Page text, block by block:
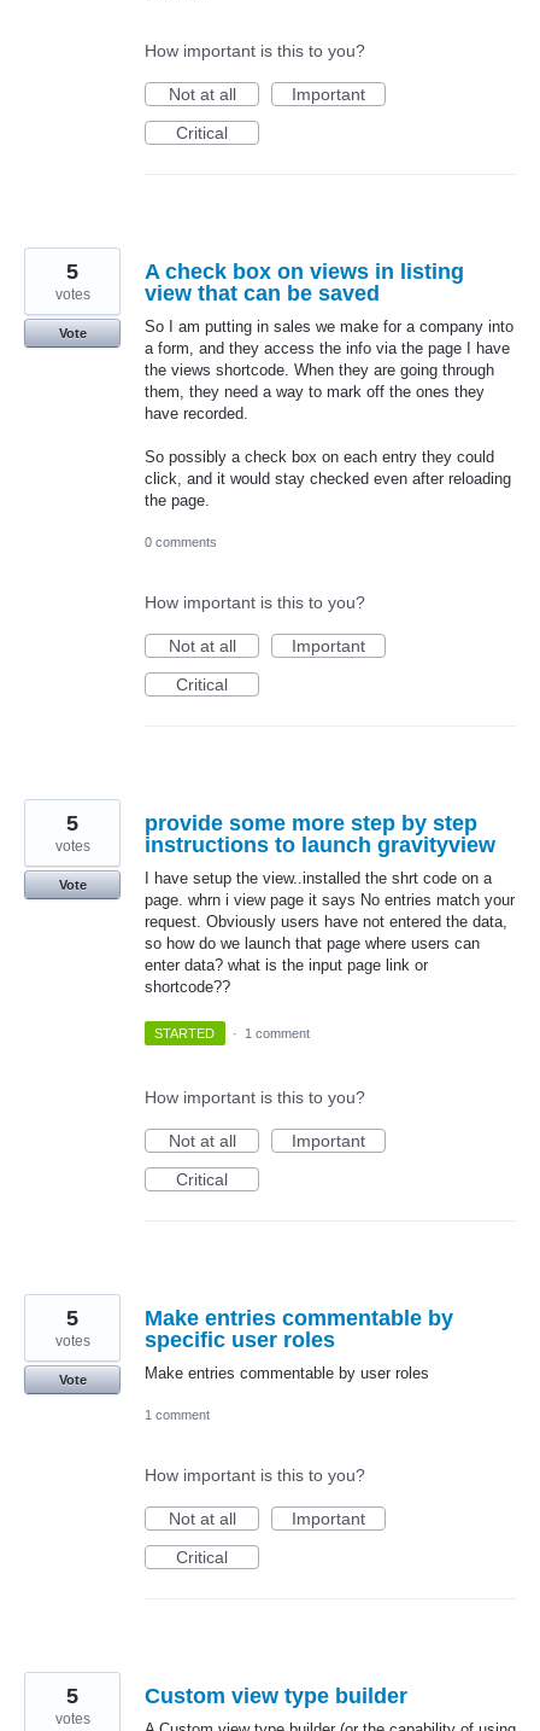
How important is this to you?
Not at all
Important
Critical
A check box on views in listing
view that can be saved
So I am putting in sales we make for a company into
a form, and they access the info via the page I have
the views shortcode. When they are going through
them, they need a way to mark off the ones they
have recorded.
So possibly a check box on each entry they could
click, and it would stay checked even after reloading
the page.
5
votes
Vote
0 comments
How important is this to you?
Not at all
Important
Critical
provide some more step by step
instructions to launch gravityview
I have setup the view..installed the shrt code on a
page. whrn i view page it says No entries match your
request. Obviously users have not entered the data,
so how do we launch that page where users can
enter data? what is the input page link or
shortcode??
5
votes
Vote
STARTED · 1 comment
How important is this to you?
Not at all
Important
Critical
Make entries commentable by
specific user roles
Make entries commentable by user roles
5
votes
Vote
1 comment
How important is this to you?
Not at all
Important
Critical
Custom view type builder
5
votes